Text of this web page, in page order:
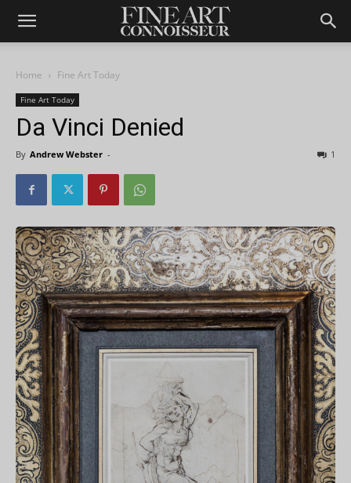
Home Fine Art Today
Fine Art Today
Da Vinci Denied
By Andrew Webster - 1